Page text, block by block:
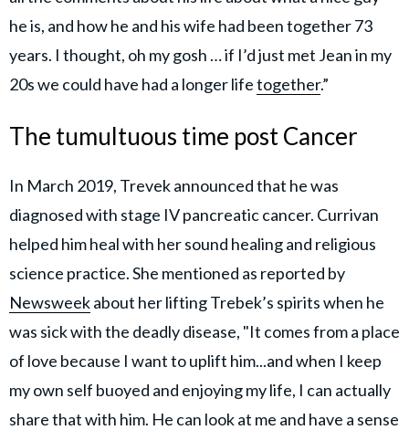
he is, and how he and his wife had been together 73
years. I thought, oh my gosh … if I’d just met Jean in my
20s we could have had a longer lifetogether.”
The tumultuous time post Cancer
In March 2019, Trevek announced that he was
diagnosed with stage IV pancreatic cancer. Currivan
helped him heal with her sound healing and religious
science practice. She mentioned as reported by
Newsweekabout her lifting Trebek’s spirits when he
was sick with the deadly disease, "It comes from a place
of love because I want to uplift him...and when I keep
my own self buoyed and enjoying my life, I can actually
share that with him. He can look at me and have a sense